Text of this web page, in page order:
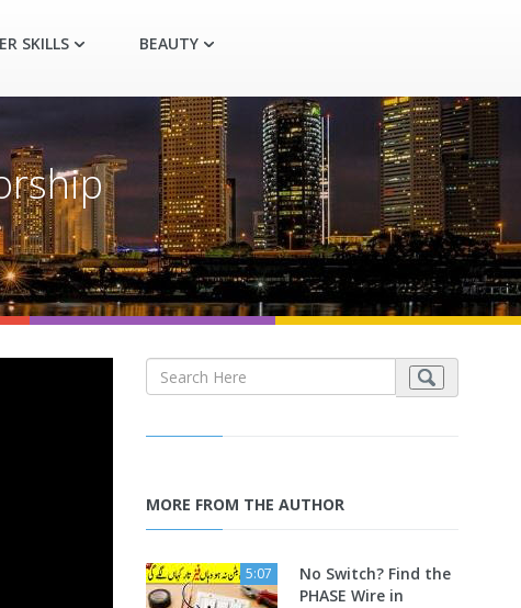
SKILLS BEAUTY
MORE FROM THE AUTHOR
5:07
No Switch? Find the
PHASE Wire in